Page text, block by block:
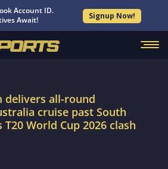
Account ID.
Await!
Signup Now!
delivers all-round
cruise past South
T20 World Cup 2026 clash